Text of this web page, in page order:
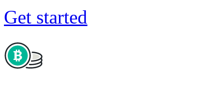
Get started